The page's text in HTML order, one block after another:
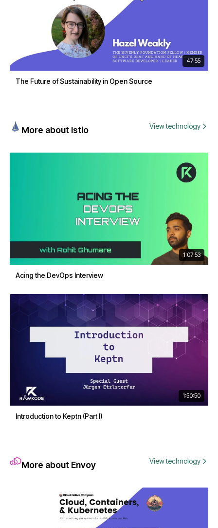
47:55
The Future of Sustainability in Open Source
More about Istio View technology
1:07:53
Acing the DevOps Interview
1:50:50
Introduction to Keptn (Part I)
More about Envoy View technology